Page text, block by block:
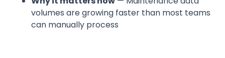
volumes are growing faster than most teams
can manually process